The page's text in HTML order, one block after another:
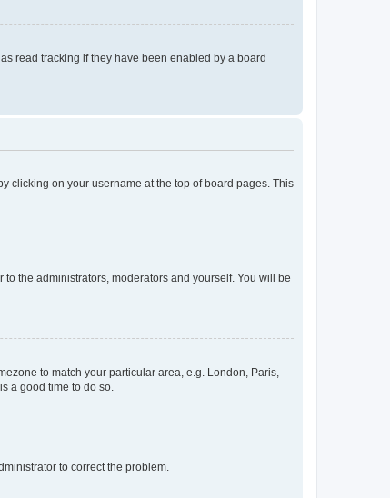
read tracking if they have been enabled by a board
clicking on your username at the top of board pages. This
the administrators, moderators and yourself. You will be
to match your particular area, e.g. London, Paris,
a good time to do so.
to correct the problem.